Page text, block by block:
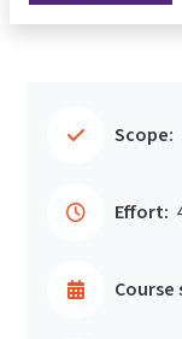
Scope:
Effort: